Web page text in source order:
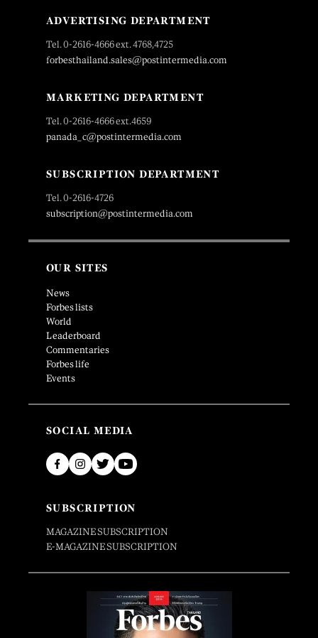
ADVERTISING DEPARTMENT
Tel. 0-2616-4666 ext. 4768,4725
forbesthailand.sales@postintermedia.com
MARKETING DEPARTMENT
Tel. 0-2616-4666 ext.4659
panada_c@postintermedia.com
SUBSCRIPTION DEPARTMENT
Tel. 0-2616-4726
subscription@postintermedia.com
OUR SITES
News
Forbes lists
World
Leaderboard
Commentaries
Forbes life
Events
SOCIAL MEDIA
SUBSCRIPTION
MAGAZINE SUBSCRIPTION
E-MAGAZINE SUBSCRIPTION